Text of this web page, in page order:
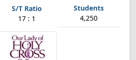
17 : 1 4,250